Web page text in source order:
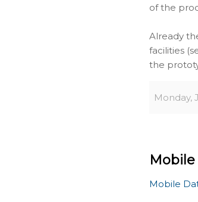
of the
Already
facilities
the
Monday,
Mobile
Mobile